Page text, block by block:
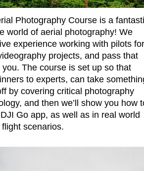
Photography Course is a
world of aerial photography! We
experience working with pilots
projects, and pass that
The course is set up so that
to experts, can take
by covering critical photography
and then we’ll show you how
Go app, as well as in real world
flight scenarios.